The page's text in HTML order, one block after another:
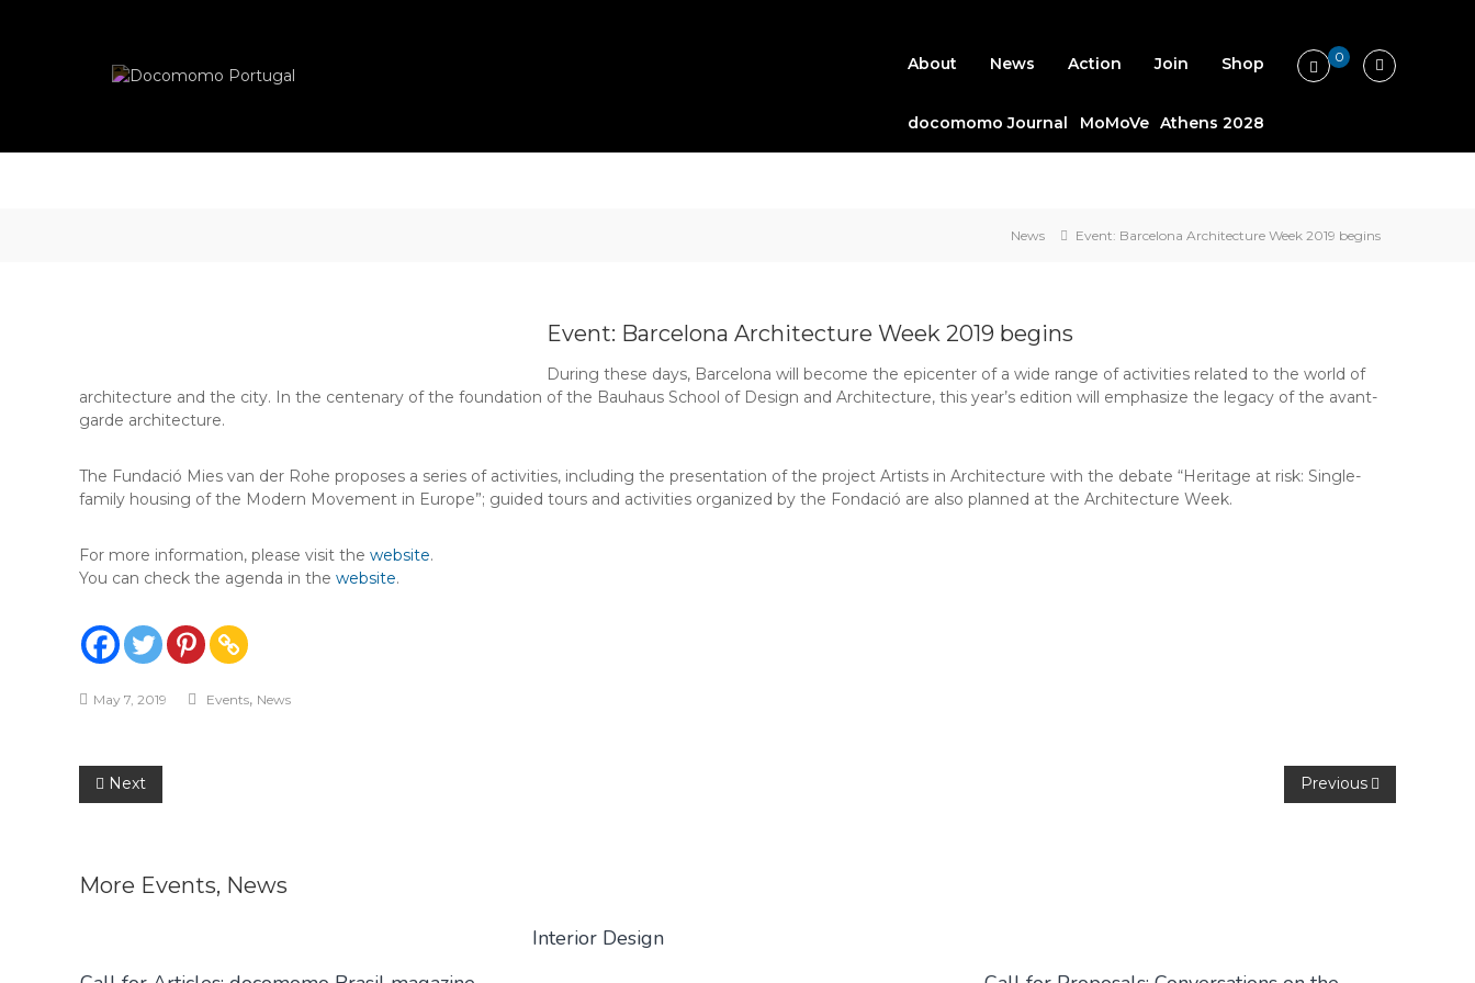
Portugal
International
Documentation
Movement
About News Action Join Shop
docomomo Journal MoMoVe Athens 2028
0
News Event: Barcelona Architecture Week 2019 begins
Event: Barcelona Architecture Week 2019 begins
During these days, Barcelona will become the epicenter of a wide range of activities related to the world of
architecture and the city. In the centenary of the foundation of the Bauhaus School of Design and Architecture, this year’s edition will emphasize the legacy of the avant-
garde architecture.
The Fundació Mies van der Rohe proposes a series of activities, including the presentation of the project Artists in Architecture with the debate “Heritage at risk: Single-
family housing of the Modern Movement in Europe”; guided tours and activities organized by the Fondació are also planned at the Architecture Week.
For more information, please visit the website.
You can check the agenda in the website.
May 7, 2019 Events, News
Post
Next Previous
More Events, News
Interior Design